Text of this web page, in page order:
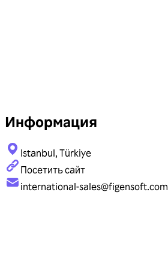
Информация
Istanbul, Türkiye
Посетить сайт
international-sales@figensoft.com